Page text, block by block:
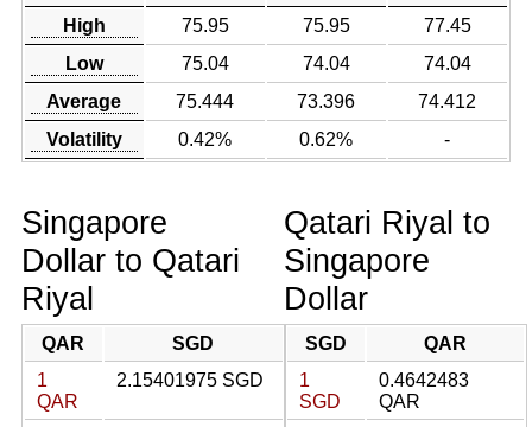
High 75.95 75.95
77.45
Low
75.04 74.04
74.04
Average
75.444 73.396
74.412
Volatility
0.42% 0.62% -
Singapore
Dollar to Qatari
Riyal
QAR
SGD
1
QAR
2.15401975 SGD
Qatari Riyal to
Singapore
Dollar
SGD
QAR
1
SGD
0.4642483
QAR